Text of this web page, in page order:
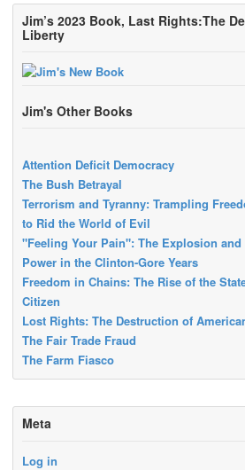
Jim’s 2023 Book, Last Rights:The
Liberty
Jim's Other Books
Attention Deficit Democracy
The Bush Betrayal
Terrorism and Tyranny: Trampling
to Rid the World of Evil
"Feeling Your Pain": The Explosion
Power in the Clinton-Gore Years
Freedom in Chains: The Rise of the
Citizen
Lost Rights: The Destruction of
The Fair Trade Fraud
The Farm Fiasco
Meta
Log in